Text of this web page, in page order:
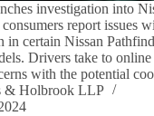
investigation into
report issues
in certain Nissan
Drivers take to online
with the potential
& Holbrook LLP